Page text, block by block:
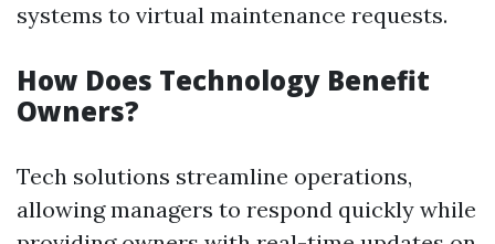
systems to virtual maintenance requests.
How Does Technology Benefit
Owners?
Tech solutions streamline operations,
allowing managers to respond quickly while